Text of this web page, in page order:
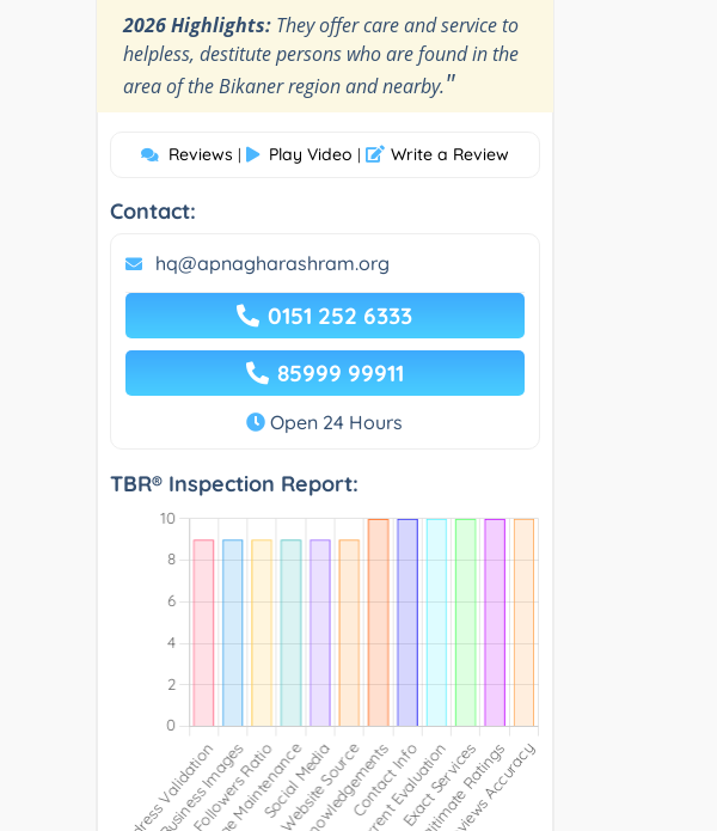
2026 Highlights: They offer care and service to
helpless, destitute persons who are found in the
area of the Bikaner region and nearby."
Reviews | Play Video | Write a Review
Contact:
hq@apnagharashram.org
0151 252 6333
85999 99911
Open 24 Hours
TBR® Inspection Report: